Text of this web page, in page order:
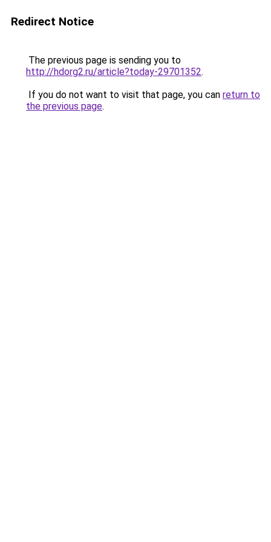
Redirect Notice
The previous page is sending you to
http://hdorg2.ru/article?today-29701352.
If you do not want to visit that page, you can return to
the previous page.